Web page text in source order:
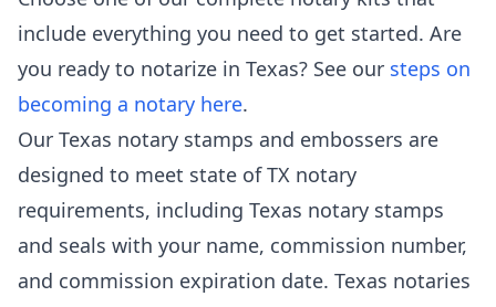
include everything you need to get started. Are
you ready to notarize in Texas? See our steps on
becoming a notary here.
Our Texas notary stamps and embossers are
designed to meet state of TX notary
requirements, including Texas notary stamps
and seals with your name, commission number,
and commission expiration date. Texas notaries